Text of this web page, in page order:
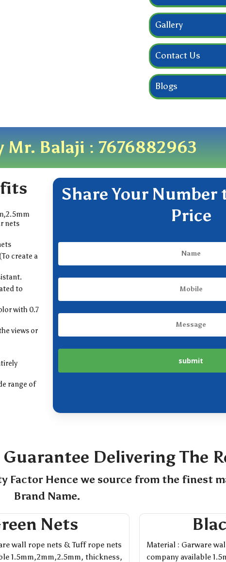
Gallery
Contact Us
Blogs
Mr. Balaji : 7676882963
nets
create a
to
with 0.7
views or
range of
Share Your Number
Price
Delivering The
Factor Hence we source from the finest
Brand Name.
Nets
wall rope nets & Tuff rope nets
1.5mm,2mm,2.5mm, thickness,
Material : Garware
company available